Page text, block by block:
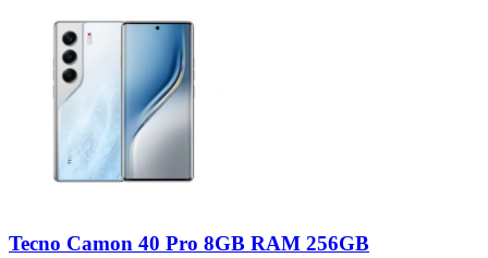
Tecno Camon 40 Pro 8GB RAM 256GB